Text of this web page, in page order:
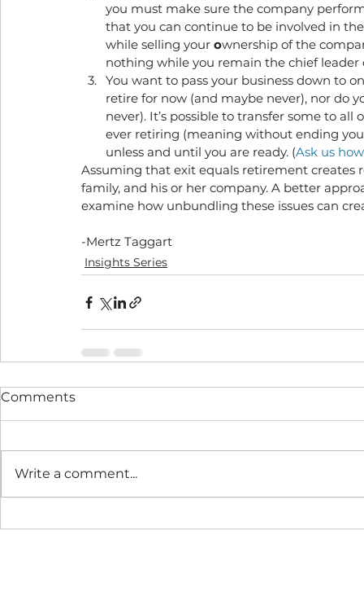
you must make sure the company
that you can continue to be involved in
while selling your ownership of the
nothing while you remain the chief leader
You want to pass your business down to
retire for now (and maybe never), nor do
never). It’s possible to transfer some to all
ever retiring (meaning without ending
unless and until you are ready. (Ask us
Assuming that exit equals retirement creates
family, and his or her company. A better
examine how unbundling these issues can
-Mertz Taggart
Insights Series
Comments
Write a comment...